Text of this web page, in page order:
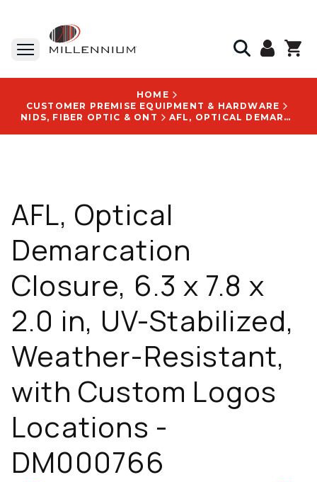
HOME
CUSTOMER PREMISE EQUIPMENT & HARDWARE
NIDS, FIBER OPTIC & ONT
AFL, OPTICAL DEMARCATION CLOSURE, 6.3 X 7.8 X 2.0 IN, UV-STABILIZED, WEATHER-RESISTANT, WITH CUSTOM LOGOS LOCATIONS - DM000766
AFL, Optical
Demarcation
Closure, 6.3 x 7.8 x
2.0 in, UV-Stabilized,
Weather-Resistant,
with Custom Logos
Locations -
DM000766